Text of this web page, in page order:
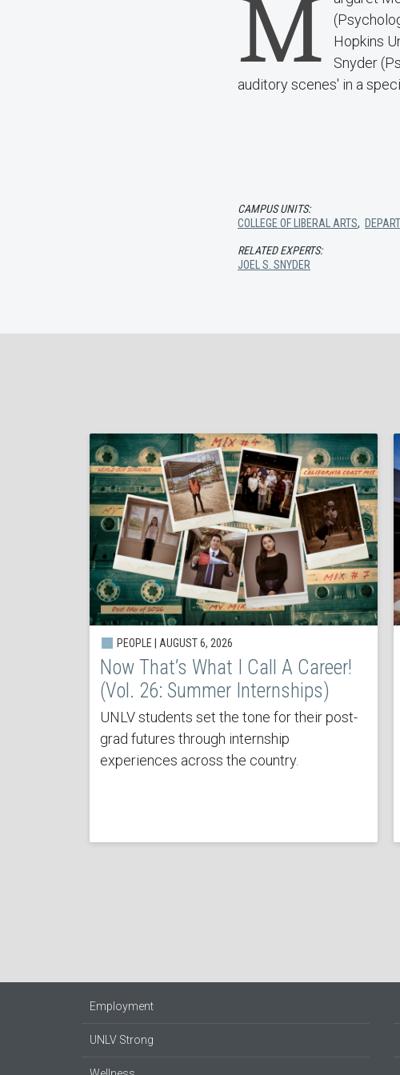
M
Hopkins
Snyder
auditory scenes' in a
CAMPUS UNITS:
COLLEGE OF LIBERAL ARTS,
RELATED EXPERTS:
JOEL S. SNYDER
PEOPLE | AUGUST 6, 2026
Now That’s What I Call A Career!
(Vol. 26: Summer Internships)
UNLV students set the tone for their post-
grad futures through internship
experiences across the country.
Employment
UNLV Strong